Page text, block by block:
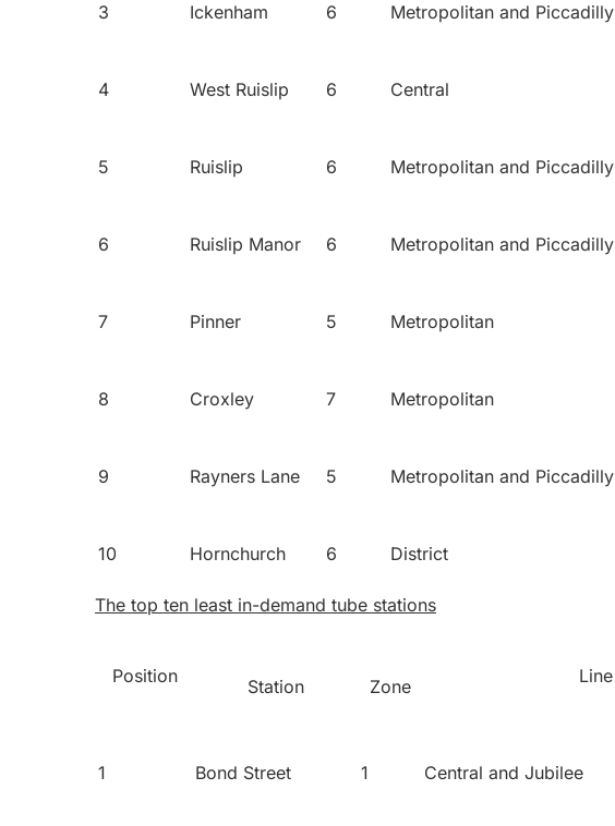
3 Ickenham 6 Metropolitan and Piccadilly
4 West Ruislip 6 Central
5 Ruislip 6 Metropolitan and Piccadilly
6 Ruislip Manor 6 Metropolitan and Piccadilly
7 Pinner 5 Metropolitan
8 Croxley 7 Metropolitan
9 Rayners Lane 5 Metropolitan and Piccadilly
10 Hornchurch 6 District
The top ten least in-demand tube stations
Position Station Zone Line
1 Bond Street 1 Central and Jubilee